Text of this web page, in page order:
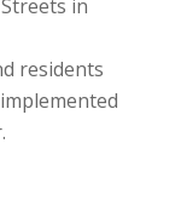
in
residents